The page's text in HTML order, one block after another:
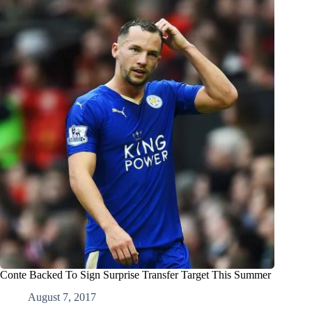
Conte Backed To Sign Surprise Transfer Target This Summer
August 7, 2017